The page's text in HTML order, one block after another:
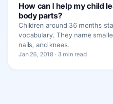
How can I help my child
body parts?
Children around 36 months
vocabulary. They name
nails, and knees.
Jan 26, 2018 · 3 min read